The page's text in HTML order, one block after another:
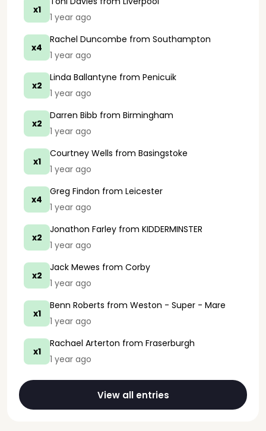
x1
1 year ago
x4
Rachel Duncombe from Southampton
1 year ago
x2
Linda Ballantyne from Penicuik
1 year ago
x2
Darren Bibb from Birmingham
1 year ago
x1
Courtney Wells from Basingstoke
1 year ago
x4
Greg Findon from Leicester
1 year ago
x2
Jonathon Farley from KIDDERMINSTER
1 year ago
x2
Jack Mewes from Corby
1 year ago
x1
Benn Roberts from Weston - Super - Mare
1 year ago
x1
Rachael Arterton from Fraserburgh
1 year ago
View all entries